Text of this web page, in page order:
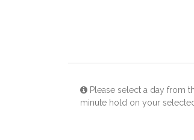
Please select a day from
minute hold on your